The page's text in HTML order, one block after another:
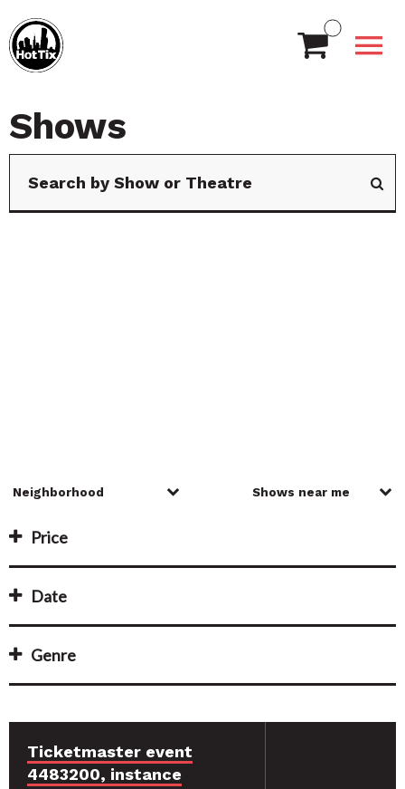
Shows
Price
Date
Genre
Ticketmaster event
4483200, instance